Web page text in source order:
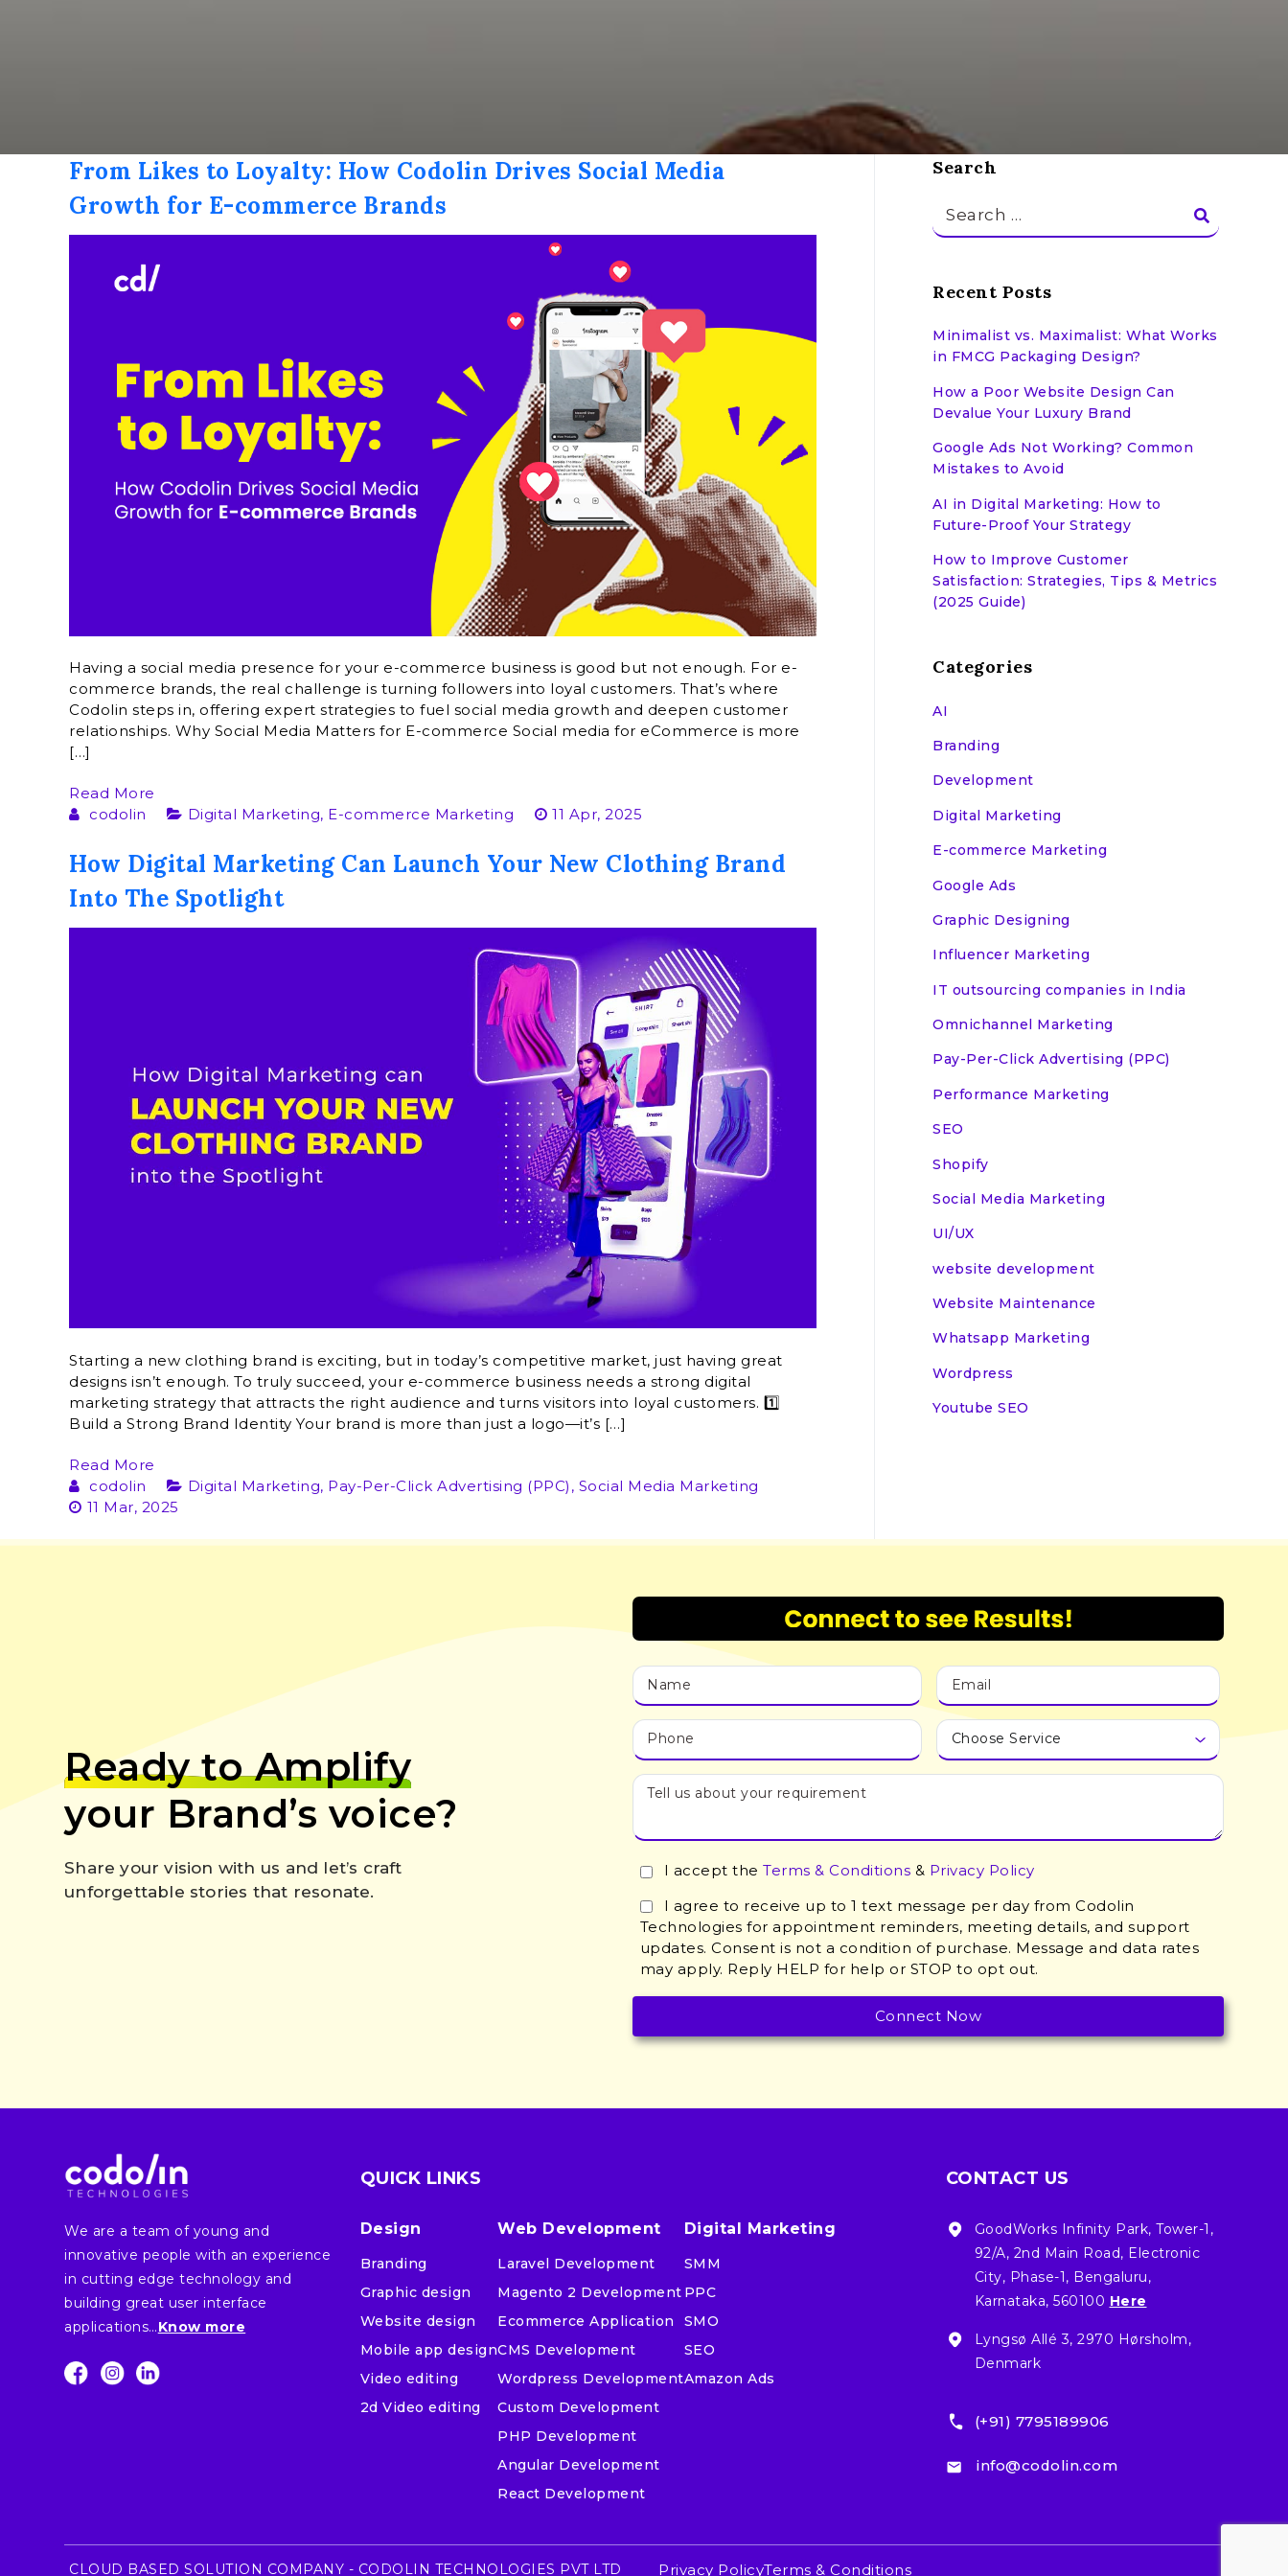
From Likes to Loyalty: How Codolin Drives Social Media
Growth for E-commerce Brands
Having a social media presence for your e-commerce business is good but not enough. For e-
commerce brands, the real challenge is turning followers into loyal customers. That’s where
Codolin steps in, offering expert strategies to fuel social media growth and deepen customer
relationships. Why Social Media Matters for E-commerce Social media for eCommerce is more
[…]
Read More
codolin
Digital Marketing, E-commerce Marketing 11 Apr, 2025
How Digital Marketing Can Launch Your New Clothing Brand
Into The Spotlight
Starting a new clothing brand is exciting, but in today’s competitive market, just having great
designs isn’t enough. To truly succeed, your e-commerce business needs a strong digital
marketing strategy that attracts the right audience and turns visitors into loyal customers. 1️⃣
Build a Strong Brand Identity Your brand is more than just a logo—it’s […]
Read More
codolin
Digital Marketing, Pay-Per-Click Advertising (PPC) , Social Media Marketing
11 Mar, 2025
Search
Search
for:
Recent Posts
Minimalist vs. Maximalist: What Works
in FMCG Packaging Design?
How a Poor Website Design Can
Devalue Your Luxury Brand
Google Ads Not Working? Common
Mistakes to Avoid
AI in Digital Marketing: How to
Future-Proof Your Strategy
How to Improve Customer
Satisfaction: Strategies, Tips & Metrics
(2025 Guide)
Categories
AI
Branding
Development
Digital Marketing
E-commerce Marketing
Google Ads
Graphic Designing
Influencer Marketing
IT outsourcing companies in India
Omnichannel Marketing
Pay-Per-Click Advertising (PPC)
Performance Marketing
SEO
Shopify
Social Media Marketing
UI/UX
website development
Website Maintenance
Whatsapp Marketing
Wordpress
Youtube SEO
Ready to Amplify
your Brand’s voice?
Share your vision with us and let’s craft
unforgettable stories that resonate.
I accept theTerms & Conditions & Privacy Policy
I agree to receive up to 1 text message per day from Codolin
Technologies for appointment reminders, meeting details, and support
updates. Consent is not a condition of purchase. Message and data rates
may apply. Reply HELP for help or STOP to opt out.
We are a team of young and
innovative people with an experience
in cutting edge technology and
building great user interface
applications…Know more
QUICK LINKS
Design
Branding
Graphic design
Website design
Mobile app design
Video editing
2d Video editing
Web Development
Laravel Development
Magento 2 Development
Ecommerce Application
CMS Development
Wordpress Development
Custom Development
PHP Development
Angular Development
React Development
Digital Marketing
SMM
PPC
SMO
SEO
Amazon Ads
CONTACT US
GoodWorks Infinity Park, Tower-1,
92/A, 2nd Main Road, Electronic
City, Phase-1, Bengaluru,
Karnataka, 560100 Here
Lyngsø Allé 3, 2970 Hørsholm,
Denmark
(+91) 7795189906
info@codolin.com
CLOUD BASED SOLUTION COMPANY - CODOLIN TECHNOLOGIES PVT LTD Privacy PolicyTerms & Conditions